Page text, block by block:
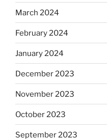
March 2024
February 2024
January 2024
December 2023
November 2023
October 2023
September 2023